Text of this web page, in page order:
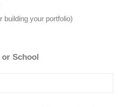
building your portfolio)
School